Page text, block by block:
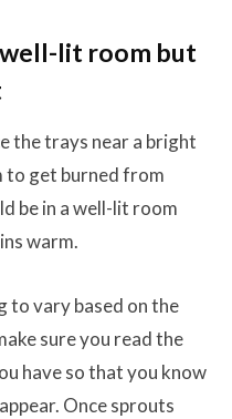
well-lit room but
the trays near a bright
to get burned from
be in a well-lit room
warm.
to vary based on the
sure you read the
have so that you know
Once sprouts